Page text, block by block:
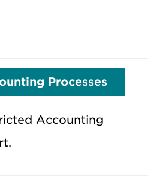
Processes
Accounting